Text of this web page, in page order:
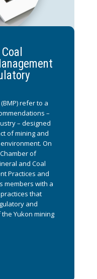
refer to a
–
– designed
of mining and
On
of
and Coal
Practices and
members with a
that
and
Yukon mining